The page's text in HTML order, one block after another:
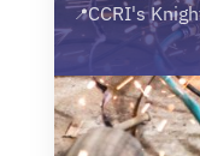
📍CCRI's